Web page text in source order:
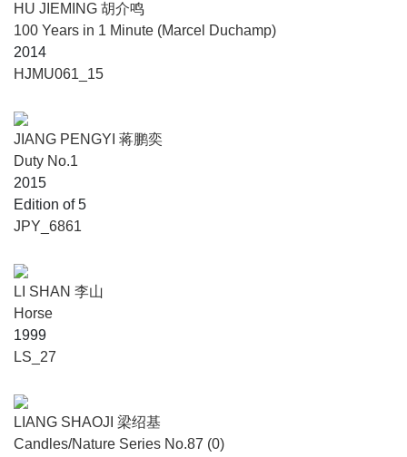
HU JIEMING 胡介鸣
100 Years in 1 Minute (Marcel Duchamp)
2014
HJMU061_15
JIANG PENGYI 蒋鹏奕
Duty No.1
2015
Edition of 5
JPY_6861
LI SHAN 李山
Horse
1999
LS_27
LIANG SHAOJI 梁绍基
Candles/Nature Series No.87 (0)